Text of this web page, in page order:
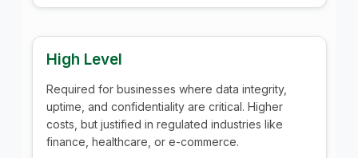
High Level
Required for businesses where data integrity,
uptime, and confidentiality are critical. Higher
costs, but justified in regulated industries like
finance, healthcare, or e-commerce.